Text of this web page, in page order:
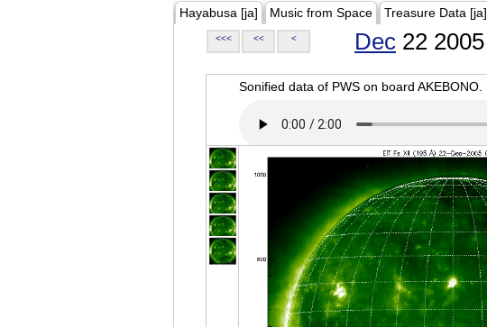
Hayabusa [ja] Music from Space Treasure Data [ja]
<<< << < Dec 22 2005
Sonified data of PWS on board AKEBONO.